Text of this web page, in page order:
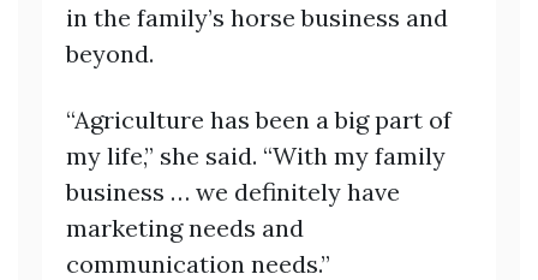
in the family’s horse business and
beyond.
“Agriculture has been a big part of
my life,” she said. “With my family
business … we definitely have
marketing needs and
communication needs.”